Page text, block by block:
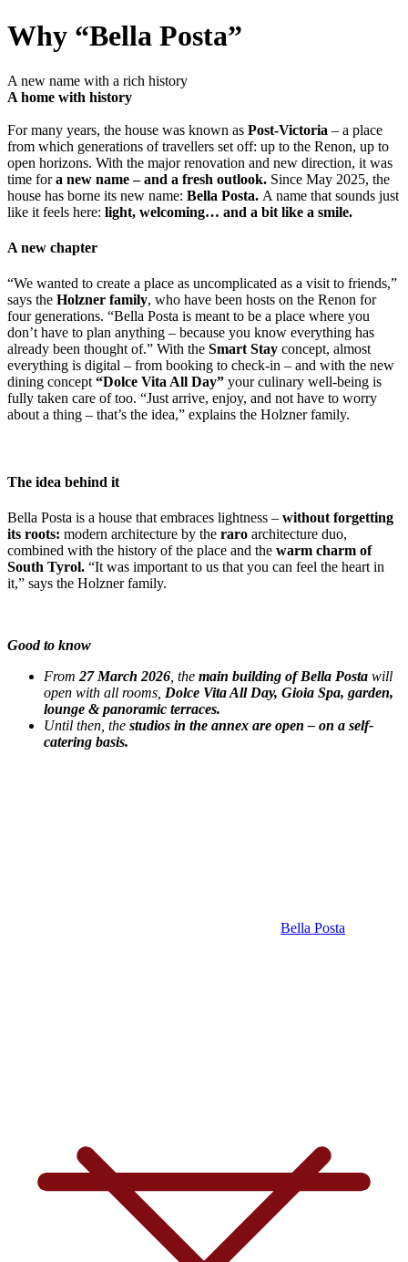
Why “Bella Posta”
A new name with a rich history
A home with history
For many years, the house was known as Post-Victoria – a place
from which generations of travellers set off: up to the Renon, up to
open horizons. With the major renovation and new direction, it was
time fora new name – and a fresh outlook. Since May 2025, the
house has borne its new name: Bella Posta. A name that sounds just
like it feels here: light, welcoming… and a bit like a smile.
A new chapter
“We wanted to create a place as uncomplicated as a visit to friends,”
says the Holzner family, who have been hosts on the Renon for
four generations. “Bella Posta is meant to be a place where you
don’t have to plan anything – because you know everything has
already been thought of.” With the Smart Stay concept, almost
everything is digital – from booking to check-in – and with the new
dining concept“Dolce Vita All Day” your culinary well-being is
fully taken care of too. “Just arrive, enjoy, and not have to worry
about a thing – that’s the idea,” explains the Holzner family.
The idea behind it
Bella Posta is a house that embraces lightness – without forgetting
its roots: modern architecture by the raro architecture duo,
combined with the history of the place and the warm charm of
South Tyrol. “It was important to us that you can feel the heart in
it,” says the Holzner family.
Good to know
From 27 March 2026 , the main building of Bella Posta will
open with all rooms, Dolce Vita All Day, Gioia Spa, garden,
lounge & panoramic terraces.
Until then, the studios in the annex are open – on a self-
catering basis.
Bella Posta